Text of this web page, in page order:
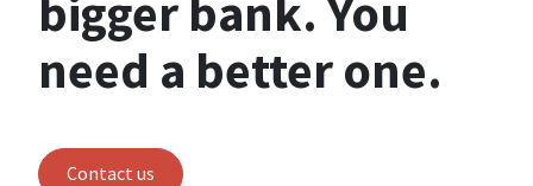
bigger bank. You
need a better one.
Contact us